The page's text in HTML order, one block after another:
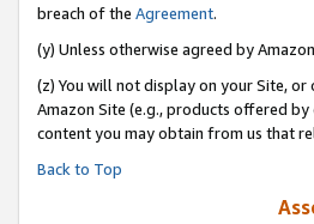
breach of the Agreement.
(y) Unless otherwise agreed by
(z) You will not display on your Site,
Amazon Site (e.g., products offered
content you may obtain from us that
Back to Top